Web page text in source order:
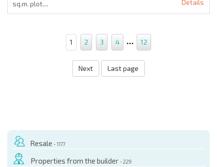
sq.m. plot....
Details
1 2 3 4 ... 12
Next Last page
Resale - 1177
Properties from the builder - 229